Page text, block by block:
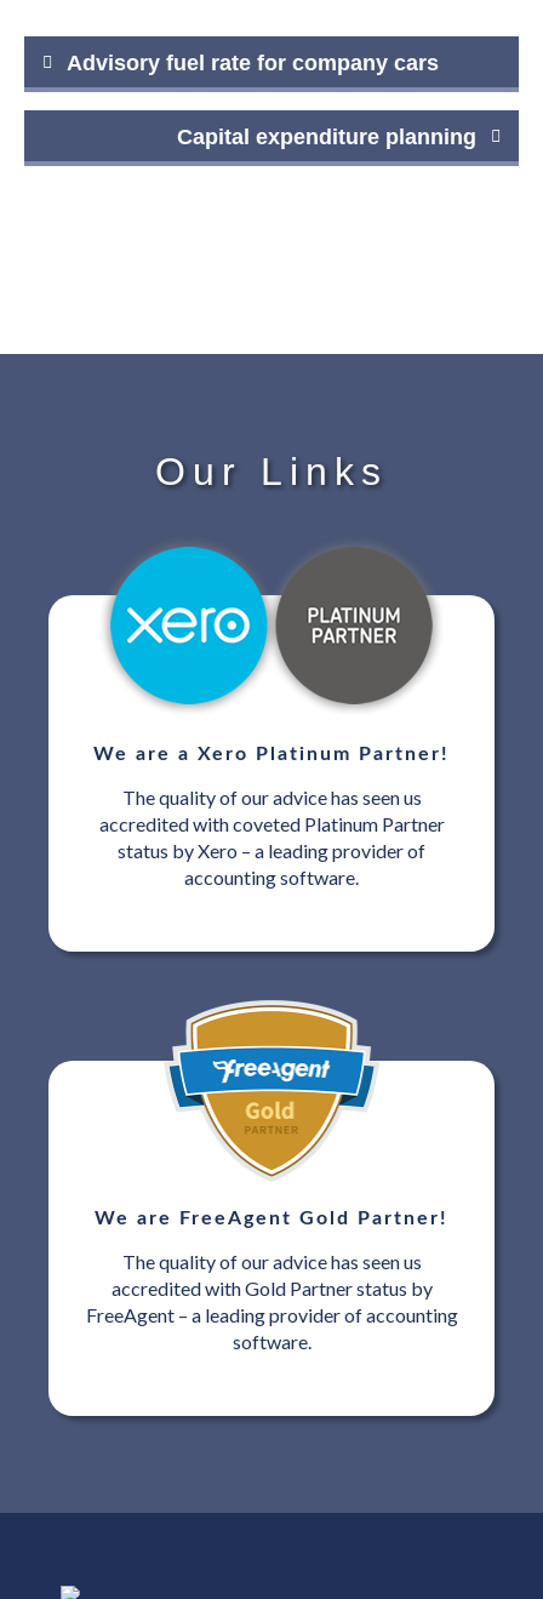
Post
navigation
Advisory fuel rate for company cars
Capital expenditure planning
Our Links
We are a Xero Platinum Partner!
The quality of our advice has seen us
accredited with coveted Platinum Partner
status by Xero – a leading provider of
accounting software.
We are FreeAgent Gold Partner!
The quality of our advice has seen us
accredited with Gold Partner status by
FreeAgent – a leading provider of accounting
software.